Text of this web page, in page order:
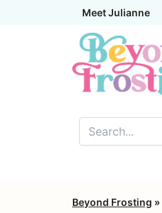
Meet Julianne
Beyond Frosting »